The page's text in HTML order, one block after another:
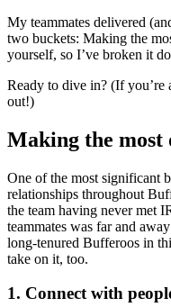
My teammates delivered
two buckets: Making the
yourself, so I’ve broken it
Ready to dive in? (If
out!)
Making the most
One of the most significant
relationships throughout
the team having never met
teammates was far and
long-tenured Bufferoos in
take on it, too.
1. Connect with